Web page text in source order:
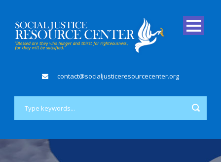
contact@socialjusticeresourcecenter.org